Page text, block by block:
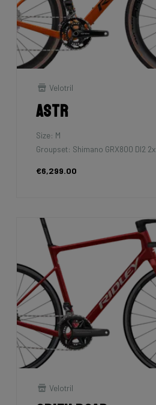
Velotril
Astr
Size: M
Groupset: Shimano GRX800 DI2 2x
€6,299.00
Velotril